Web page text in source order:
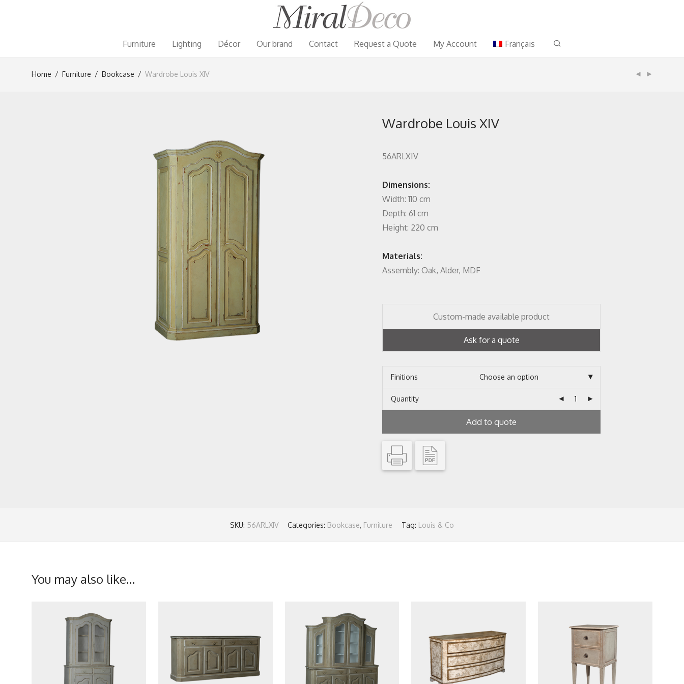
Furniture Lighting Décor Our brand Contact Request a Quote My Account Français
Home / Furniture / Bookcase / Wardrobe Louis XIV
Wardrobe Louis XIV
56ARLXIV
Dimensions:
Width: 110 cm
Depth: 61 cm
Height: 220 cm
Materials:
Assembly: Oak, Alder, MDF
Custom-made available product
Ask for a quote
Finitions
Quantity
Add to quote
SKU: 56ARLXIV Categories: Bookcase, Furniture Tag: Louis & Co
You may also like…